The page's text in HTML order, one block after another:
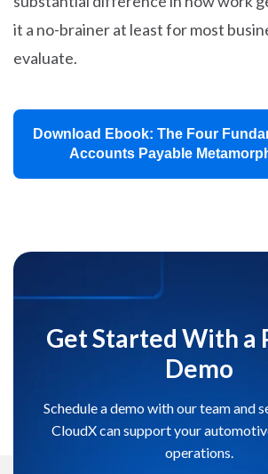
it a no-brainer at least for most
evaluate.
Download Ebook: The Four
Accounts Payable
Get Started With a
Demo
Schedule a demo with our team and
CloudX can support your
operations.